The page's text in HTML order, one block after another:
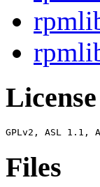
License
Files